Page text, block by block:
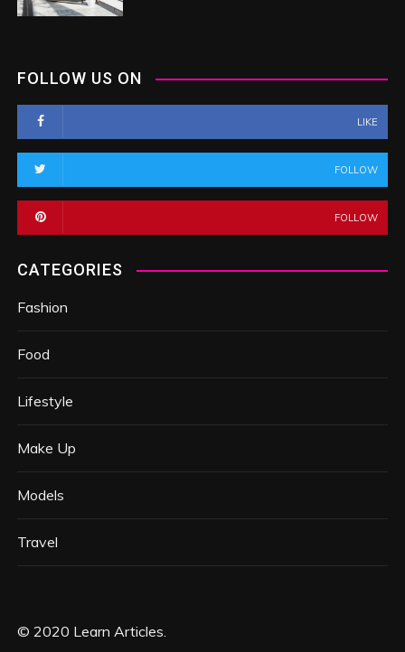
FOLLOW US ON
LIKE
FOLLOW
FOLLOW
CATEGORIES
Fashion
Food
Lifestyle
Make Up
Models
Travel
© 2020 Learn Articles.